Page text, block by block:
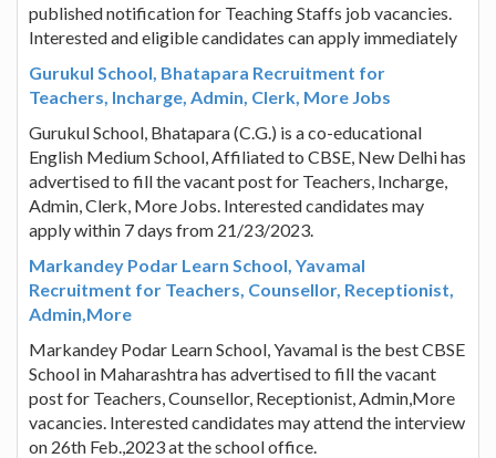
published notification for Teaching Staffs job vacancies.
Interested and eligible candidates can apply immediately
Gurukul School, Bhatapara Recruitment for
Teachers, Incharge, Admin, Clerk, More Jobs
Gurukul School, Bhatapara (C.G.) is a co-educational
English Medium School, Affiliated to CBSE, New Delhi has
advertised to fill the vacant post for Teachers, Incharge,
Admin, Clerk, More Jobs. Interested candidates may
apply within 7 days from 21/23/2023.
Markandey Podar Learn School, Yavamal
Recruitment for Teachers, Counsellor, Receptionist,
Admin,More
Markandey Podar Learn School, Yavamal is the best CBSE
School in Maharashtra has advertised to fill the vacant
post for Teachers, Counsellor, Receptionist, Admin,More
vacancies. Interested candidates may attend the interview
on 26th Feb.,2023 at the school office.